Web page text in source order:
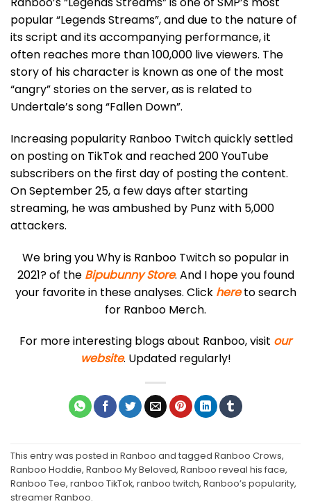
popular “Legends Streams”, and due to the nature of
its script and its accompanying performance, it
often reaches more than 100,000 live viewers. The
story of his character is known as one of the most
“angry” stories on the server, as is related to
Undertale’s song “Fallen Down”.
Increasing popularity Ranboo Twitch quickly settled
on posting on TikTok and reached 200 YouTube
subscribers on the first day of posting the content.
On September 25, a few days after starting
streaming, he was ambushed by Punz with 5,000
attackers.
We bring you Why is Ranboo Twitch so popular in
2021? of the Bipubunny Store. And I hope you found
your favorite in these analyses. Click here to search
for Ranboo Merch.
For more interesting blogs about Ranboo, visit our
website. Updated regularly!
This entry was posted in Ranboo and tagged Ranboo Crows,
Ranboo Hoddie, Ranboo My Beloved, Ranboo reveal his face,
Ranboo Tee, ranboo TikTok, ranboo twitch, Ranboo’s popularity,
streamer Ranboo.